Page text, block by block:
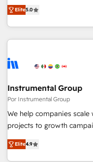
HubSpot projects
EMEA, APAC and NAM,
programmes and
Hub. 🧭 From multi-region migrations to AI-powered
scale. 🏆 HubSpot’s CEO called us “the partner of the
measurable impact.
Elite5.0
Instrumental Group
Por Instrumental Group
We help companies
projects to growth
an agency that's
willing to work hand-in-
Elite4.9